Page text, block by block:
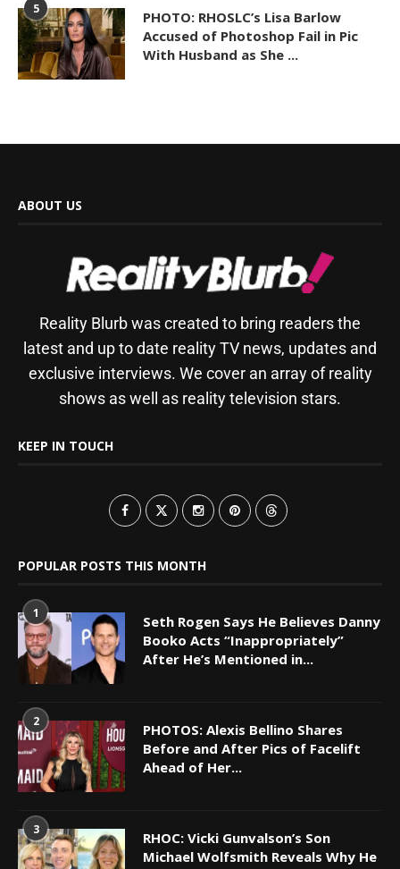
5
PHOTO: RHOSLC’s Lisa Barlow
Accused of Photoshop Fail in Pic
With Husband as She ...
ABOUT US
Reality Blurb was created to bring readers the
latest and up to date reality TV news, updates and
exclusive interviews. We cover an array of reality
shows as well as reality television stars.
KEEP IN TOUCH
POPULAR POSTS THIS MONTH
1
Seth Rogen Says He Believes Danny
Booko Acts “Inappropriately”
After He’s Mentioned in...
2
PHOTOS: Alexis Bellino Shares
Before and After Pics of Facelift
Ahead of Her...
3
RHOC: Vicki Gunvalson’s Son
Michael Wolfsmith Reveals Why He